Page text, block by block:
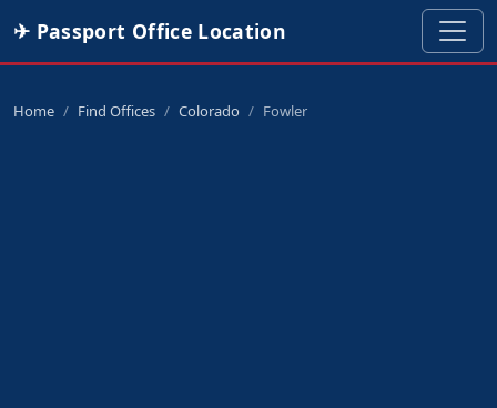
✈ Passport Office Location
Home Find Offices Colorado Fowler